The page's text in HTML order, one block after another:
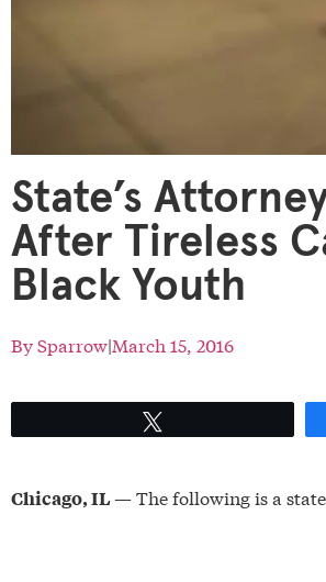
State’s
After Tireless
Black Youth
BySparrow|March 15, 2016
Chicago, IL— The following is a